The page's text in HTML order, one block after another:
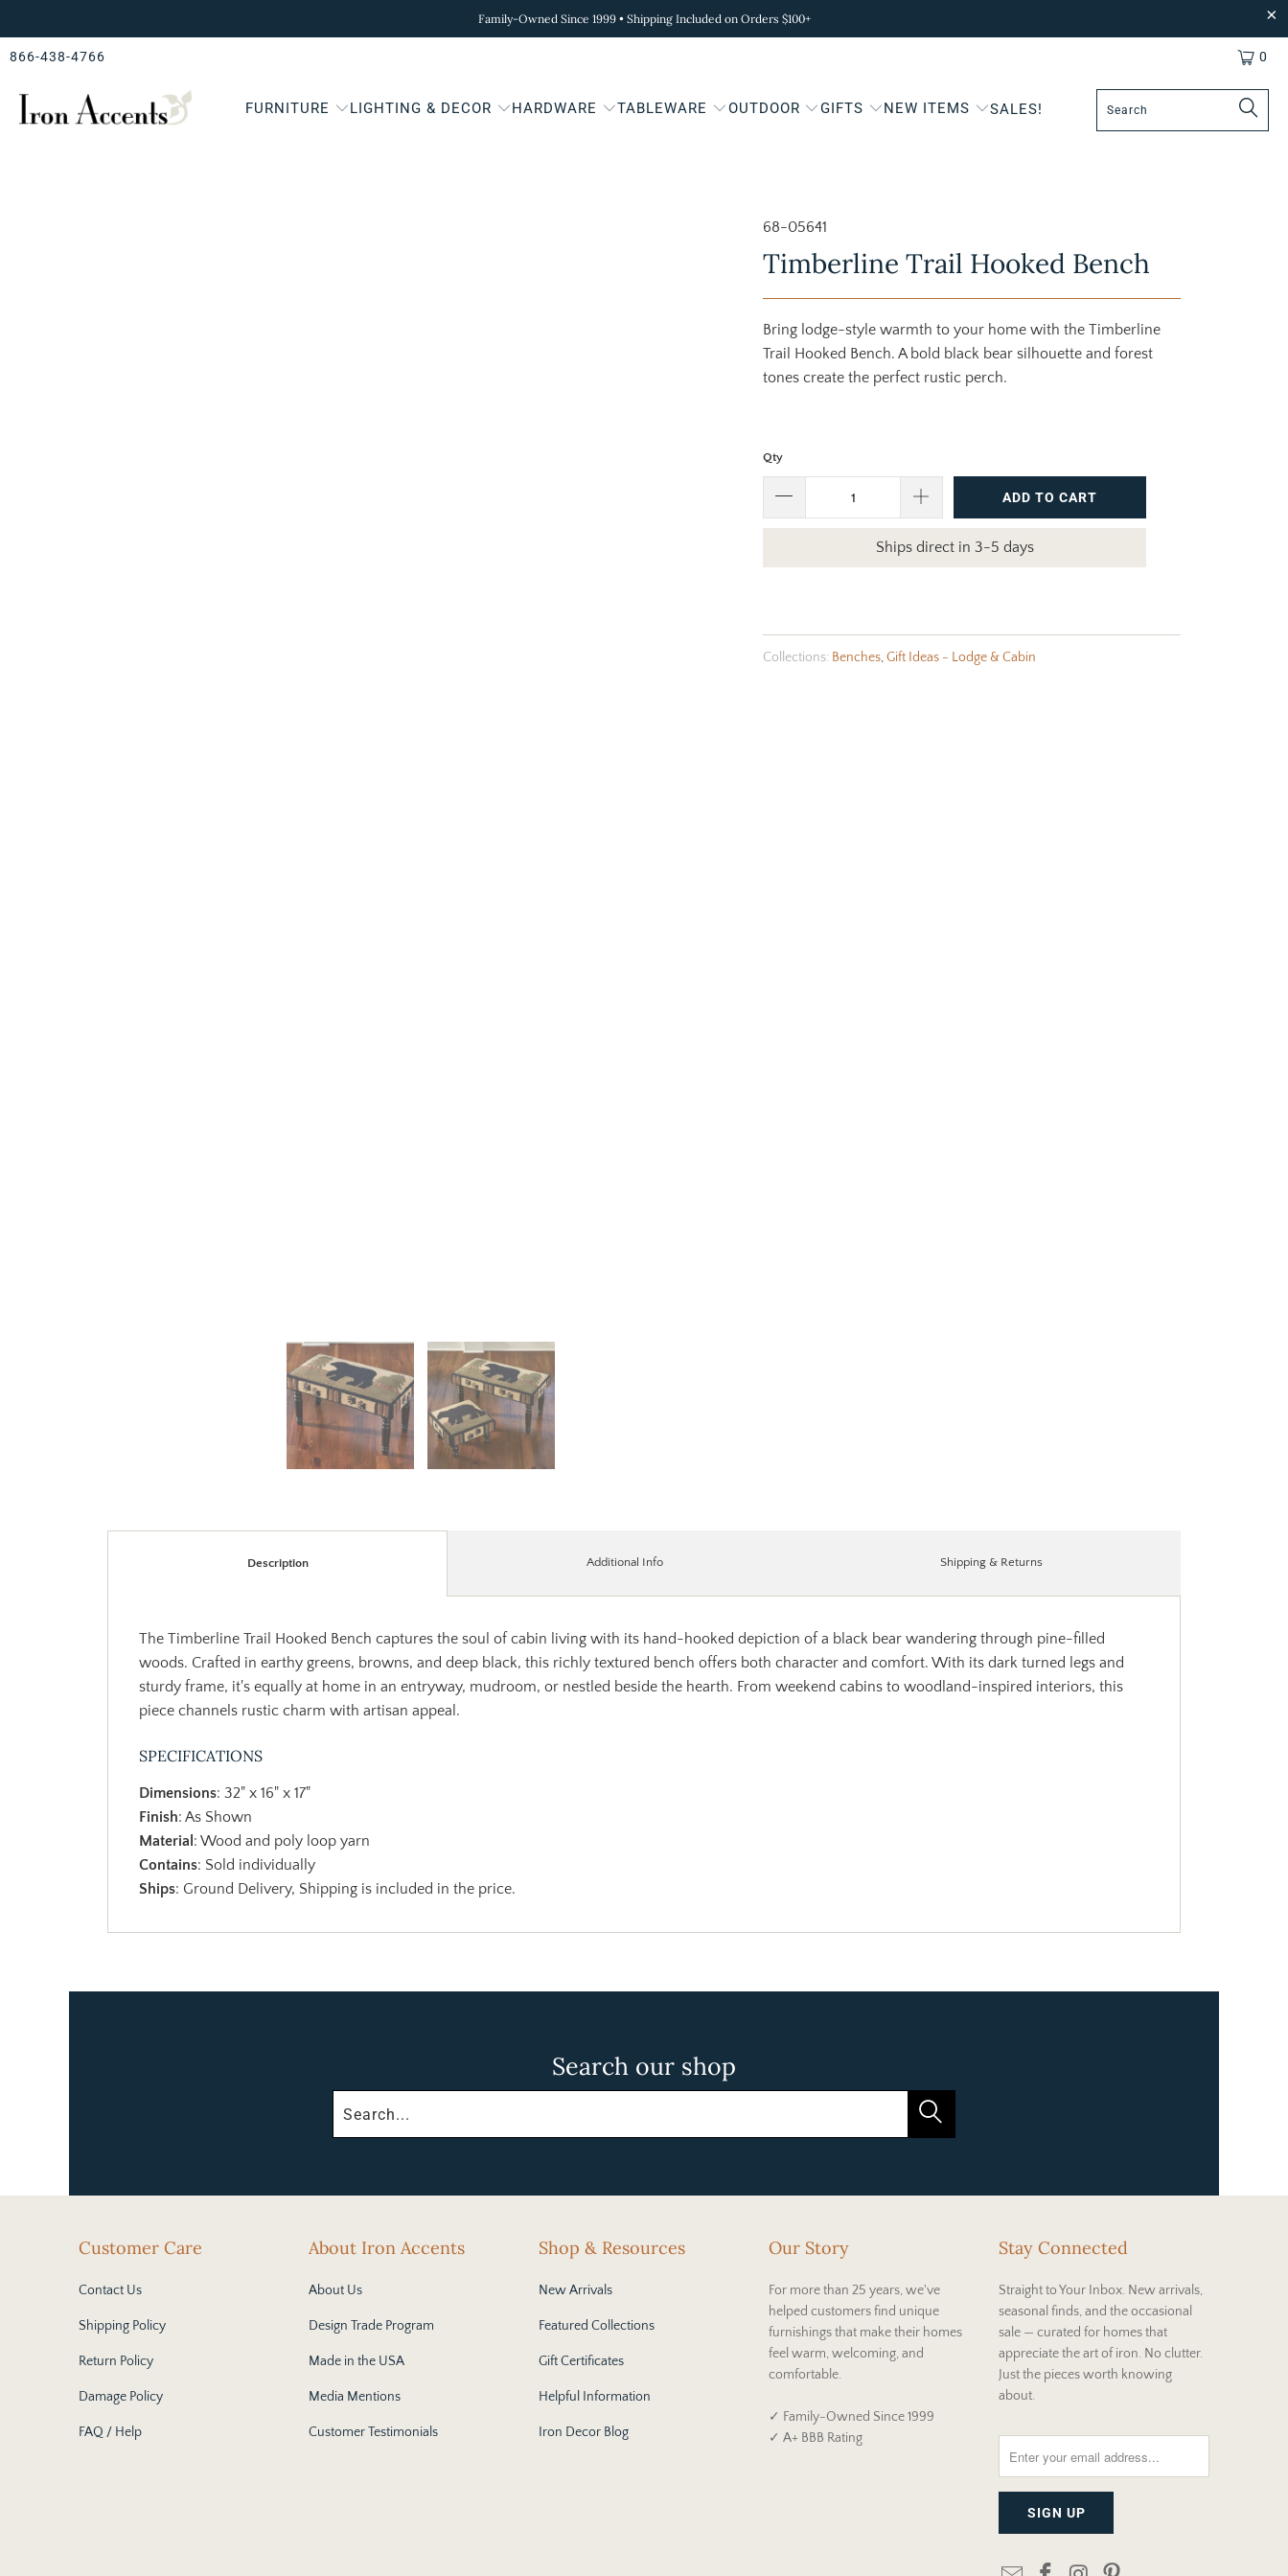
Family-Owned Since 1999 • Shipping Included on Orders $100+
866-438-4766 0
FURNITURE LIGHTING & DECOR HARDWARE TABLEWARE OUTDOOR GIFTS NEW ITEMS SALES!
68-05641
Timberline Trail Hooked Bench
Bring lodge-style warmth to your home with the Timberline
Trail Hooked Bench. A bold black bear silhouette and forest
tones create the perfect rustic perch.
Qty
ADD TO CART
Ships direct in 3-5 days
Collections: Benches,Gift Ideas - Lodge & Cabin
Description
The Timberline Trail Hooked Bench captures the soul of cabin living with its hand-hooked depiction of a black bear wandering through pine-filled
woods. Crafted in earthy greens, browns, and deep black, this richly textured bench offers both character and comfort. With its dark turned legs and
sturdy frame, it's equally at home in an entryway, mudroom, or nestled beside the hearth. From weekend cabins to woodland-inspired interiors, this
piece channels rustic charm with artisan appeal.
SPECIFICATIONS
Dimensions: 32" x 16" x 17"
Finish: As Shown
Material : Wood and poly loop yarn
Contains: Sold individually
Ships: Ground Delivery, Shipping is included in the price.
Additional Info Shipping & Returns
Search our shop
Customer Care
Contact Us
Shipping Policy
Return Policy
Damage Policy
FAQ / Help
About Iron Accents
About Us
Design Trade Program
Made in the USA
Media Mentions
Customer Testimonials
Shop & Resources
New Arrivals
Featured Collections
Gift Certificates
Helpful Information
Iron Decor Blog
Our Story
For more than 25 years, we've
helped customers find unique
furnishings that make their homes
feel warm, welcoming, and
comfortable.
✓ Family-Owned Since 1999
✓ A+ BBB Rating
Stay Connected
Straight to Your Inbox. New arrivals,
seasonal finds, and the occasional
sale — curated for homes that
appreciate the art of iron. No clutter.
Just the pieces worth knowing
about.